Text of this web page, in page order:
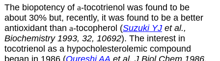
The biopotency of a-tocotrienol was found to be
about 30% but, recently, it was found to be a better
antioxidant than a-tocopherol (Suzuki YJet al.,
Biochemistry 1993, 32, 10692). The interest in
tocotrienol as a hypocholesterolemic compound